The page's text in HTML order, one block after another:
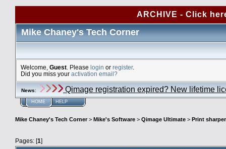
ARCHIVE - Click
Mike Chaney's Tech Corner
Welcome, Guest . Please login or register.
Did you miss your activation email?
News: Qimage registration expired? New lifetime
HOME HELP
Mike Chaney's Tech Corner> Mike's Software > Qimage Ultimate > Print
Pages: [1]